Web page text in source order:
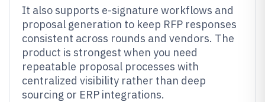
It also supports e-signature workflows and
proposal generation to keep RFP responses
consistent across rounds and vendors. The
product is strongest when you need
repeatable proposal processes with
centralized visibility rather than deep
sourcing or ERP integrations.